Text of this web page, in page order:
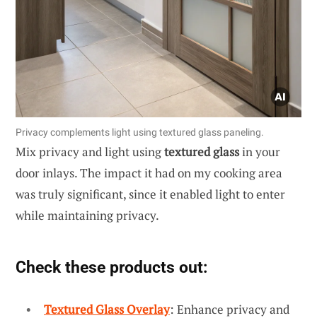
Privacy complements light using textured glass paneling.
Mix privacy and light usingtextured glassin your
door inlays. The impact it had on my cooking area
was truly significant, since it enabled light to enter
while maintaining privacy.
Check these products out:
Textured Glass Overlay: Enhance privacy and